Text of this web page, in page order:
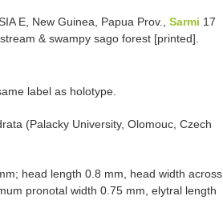
E, New Guinea, Papua Prov., Sarmi 17
stream & swampy sago forest [printed].
label as holotype.
(Palacky University, Olomouc, Czech
head length 0.8 mm, head width across
pronotal width 0.75 mm, elytral length